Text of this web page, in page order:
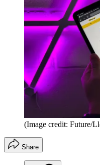
(Image credit: Future/
Share